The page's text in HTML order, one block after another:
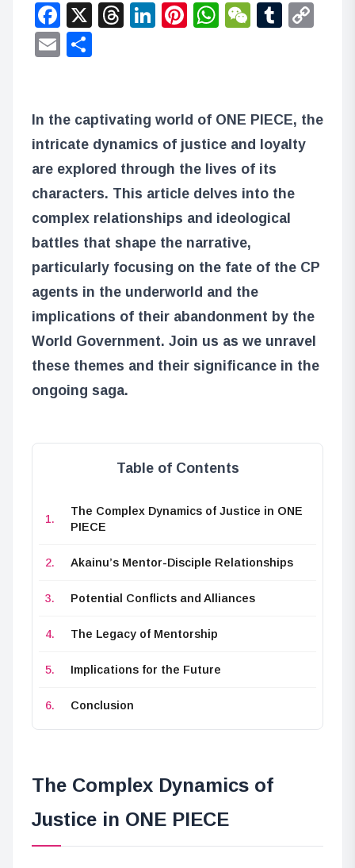
Facebook
X Threads
LinkedIn
Pinterest
WhatsApp
WeChat
Email
In the captivating world of ONE PIECE, the
intricate dynamics of justice and loyalty
are explored through the lives of its
characters. This article delves into the
complex relationships and ideological
battles that shape the narrative,
particularly focusing on the fate of the CP
agents in the underworld and the
implications of their abandonment by the
World Government. Join us as we unravel
these themes and their significance in the
ongoing saga.
Table of Contents
The Complex Dynamics of Justice in ONE
PIECE
Akainu’s Mentor-Disciple Relationships
Potential Conflicts and Alliances
The Legacy of Mentorship
Implications for the Future
Conclusion
The Complex Dynamics of
Justice in ONE PIECE